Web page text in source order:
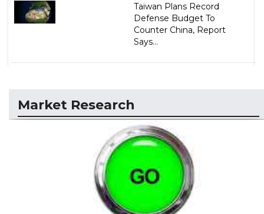
Taiwan Plans Record
Defense Budget To
Counter China, Report
Says...
Market Research